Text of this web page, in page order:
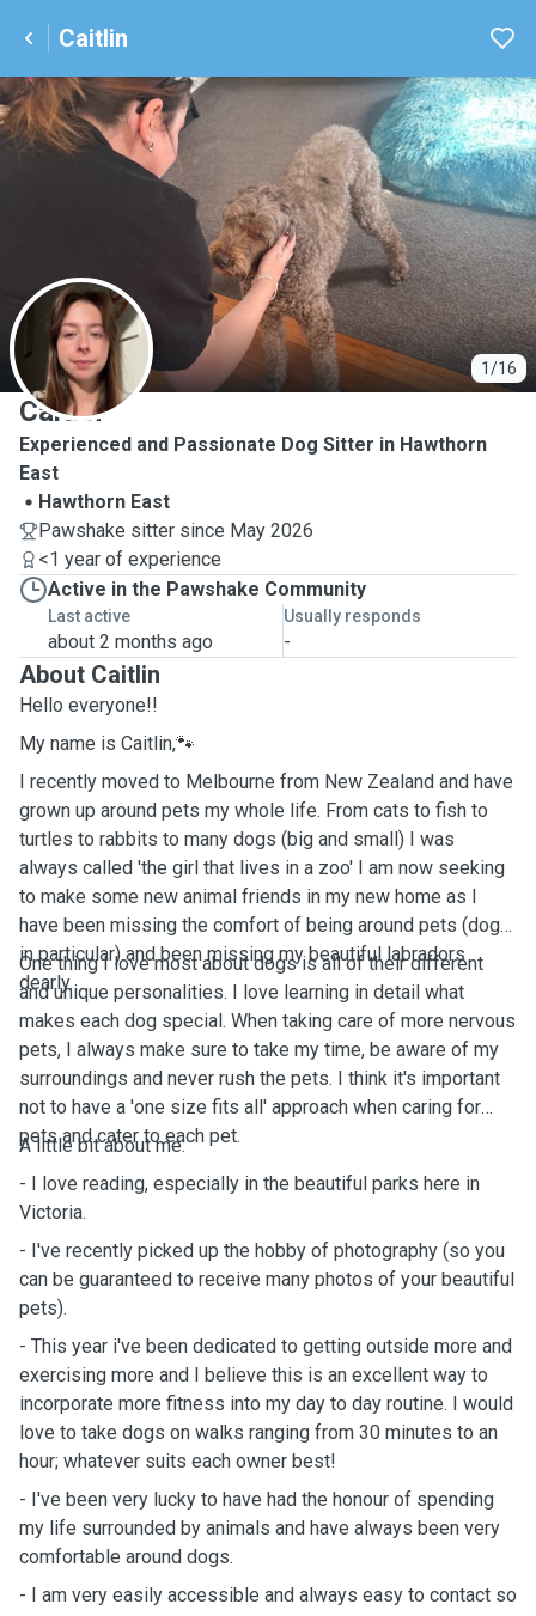
Caitlin
1/16
C
Caitlin
Experienced and Passionate Dog Sitter in Hawthorn
East
Hawthorn East
Pawshake sitter since May 2026
<1 year of experience
Active in the Pawshake Community
Last active
about 2 months ago
Usually responds
-
About Caitlin
Hello everyone!!
My name is Caitlin,🐾
I recently moved to Melbourne from New Zealand and have
grown up around pets my whole life. From cats to fish to
turtles to rabbits to many dogs (big and small) I was
always called 'the girl that lives in a zoo' I am now seeking
to make some new animal friends in my new home as I
have been missing the comfort of being around pets (dogs
in particular) and been missing my beautiful labradors
dearly.
One thing I love most about dogs is all of their different
and unique personalities. I love learning in detail what
makes each dog special. When taking care of more nervous
pets, I always make sure to take my time, be aware of my
surroundings and never rush the pets. I think it's important
not to have a 'one size fits all' approach when caring for
pets and cater to each pet.
A little bit about me:
- I love reading, especially in the beautiful parks here in
Victoria.
- I've recently picked up the hobby of photography (so you
can be guaranteed to receive many photos of your beautiful
pets).
- This year i've been dedicated to getting outside more and
exercising more and I believe this is an excellent way to
incorporate more fitness into my day to day routine. I would
love to take dogs on walks ranging from 30 minutes to an
hour; whatever suits each owner best!
- I've been very lucky to have had the honour of spending
my life surrounded by animals and have always been very
comfortable around dogs.
- I am very easily accessible and always easy to contact so